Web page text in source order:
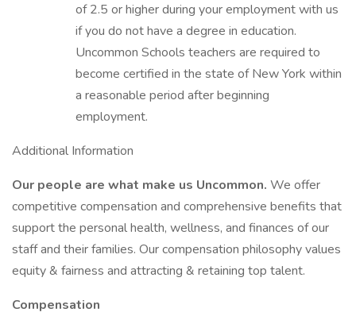
of 2.5 or higher during your employment with us
if you do not have a degree in education.
Uncommon Schools teachers are required to
become certified in the state of New York within
a reasonable period after beginning
employment.
Additional Information
Our people are what make us Uncommon. We offer
competitive compensation and comprehensive benefits that
support the personal health, wellness, and finances of our
staff and their families. Our compensation philosophy values
equity & fairness and attracting & retaining top talent.
Compensation